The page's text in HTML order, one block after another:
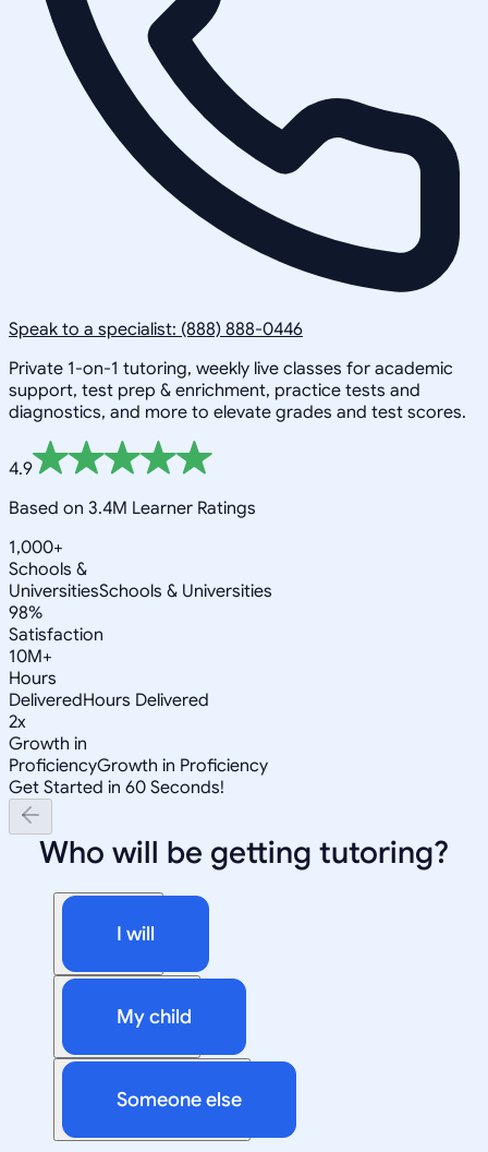
Speak to a specialist: (888) 888-0446
Private 1-on-1 tutoring, weekly live classes for academic
support, test prep & enrichment, practice tests and
diagnostics, and more to elevate grades and test scores.
4.9
Based on 3.4M Learner Ratings
1,000+
Schools &
UniversitiesSchools & Universities
98%
Satisfaction
10M+
Hours
DeliveredHours Delivered
2x
Growth in
ProficiencyGrowth in Proficiency
Get Started in 60 Seconds!
Who will be getting tutoring?
I will
My child
Someone else